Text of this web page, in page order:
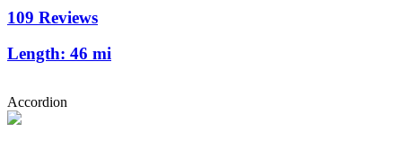
109 Reviews
Length: 46 mi
Accordion